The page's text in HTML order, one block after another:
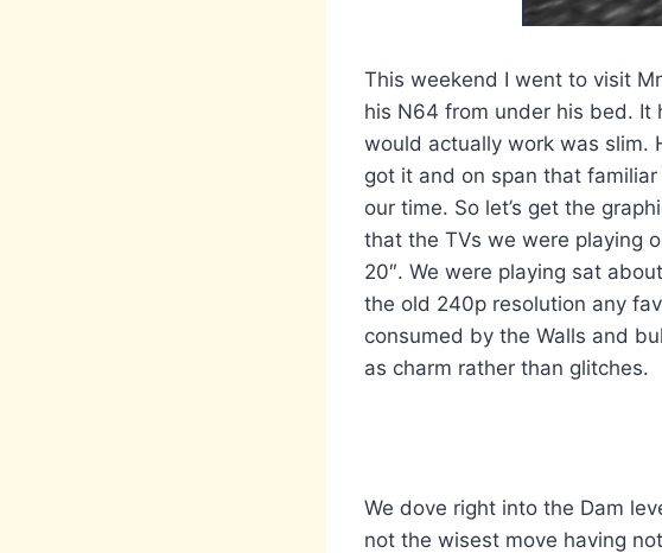
This weekend I went to visit
his N64 from under his bed. It
would actually work was slim.
got it and on span that
our time. So let’s get the
that the TVs we were playing
20″. We were playing sat
the old 240p resolution any
consumed by the Walls and
as charm rather than glitches.
We dove right into the Dam
not the wisest move having